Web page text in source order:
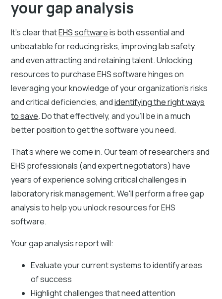
your gap analysis
It's clear thatEHS softwareis both essential and
unbeatable for reducing risks, improvinglab safety,
and even attracting and retaining talent. Unlocking
resources to purchase EHS software hinges on
leveraging your knowledge of your organization's risks
and critical deficiencies, andidentifying the right ways
to save. Do that effectively, and you'll be in a much
better position to get the software you need.
That's where we come in. Our team of researchers and
EHS professionals (and expert negotiators) have
years of experience solving critical challenges in
laboratory risk management. We'll perform a free gap
analysis to help you unlock resources for EHS
software.
Your gap analysis report will:
Evaluate your current systems to identify areas
of success
Highlight challenges that need attention